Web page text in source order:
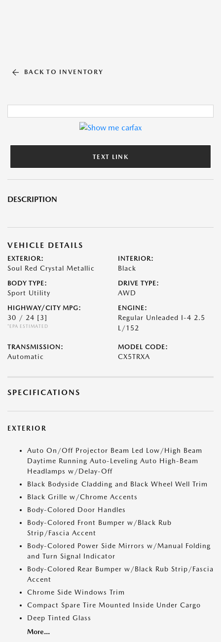
BACK TO INVENTORY
TEXT LINK
DESCRIPTION
VEHICLE DETAILS
EXTERIOR:
Soul Red Crystal Metallic
INTERIOR:
Black
BODY TYPE:
Sport Utility
DRIVE TYPE:
AWD
HIGHWAY/CITY MPG:
30 / 24 [3]
*EPA ESTIMATED
ENGINE:
Regular Unleaded I-4 2.5
L/152
TRANSMISSION:
Automatic
MODEL CODE:
CX5TRXA
SPECIFICATIONS
EXTERIOR
Auto On/Off Projector Beam Led Low/High Beam
Daytime Running Auto-Leveling Auto High-Beam
Headlamps w/Delay-Off
Black Bodyside Cladding and Black Wheel Well Trim
Black Grille w/Chrome Accents
Body-Colored Door Handles
Body-Colored Front Bumper w/Black Rub
Strip/Fascia Accent
Body-Colored Power Side Mirrors w/Manual Folding
and Turn Signal Indicator
Body-Colored Rear Bumper w/Black Rub Strip/Fascia
Accent
Chrome Side Windows Trim
Compact Spare Tire Mounted Inside Under Cargo
Deep Tinted Glass
More...